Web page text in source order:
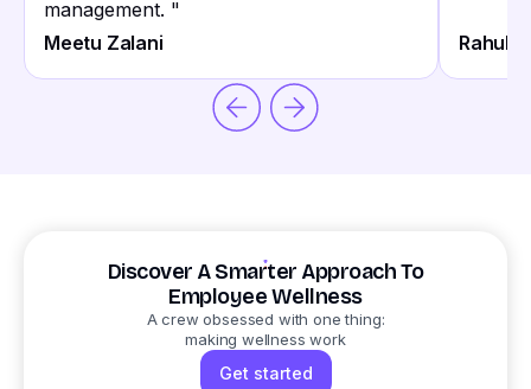
management. "
Meetu Zalani
Rahul
Discover A Smarter Approach To
Employee Wellness
A crew obsessed with one thing:
making wellness work
Get started